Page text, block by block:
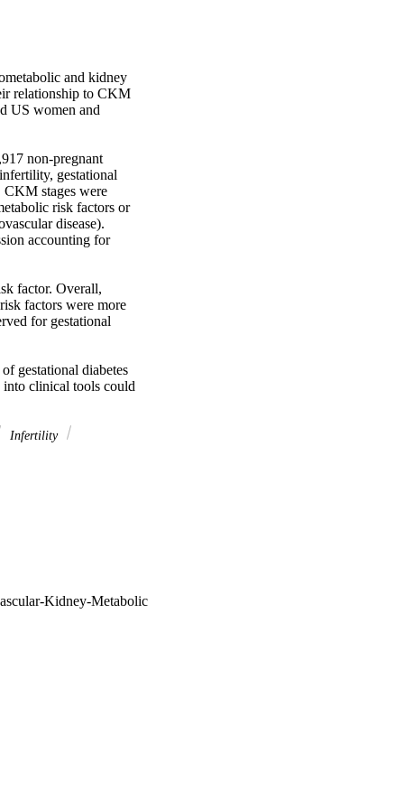
and kidney
relationship to CKM
US women and
non-pregnant
gestational
CKM stages were
risk factors or
disease).
accounting for
factor. Overall,
factors were more
for gestational
gestational diabetes
clinical tools could
Infertility
Kidney-Metabolic